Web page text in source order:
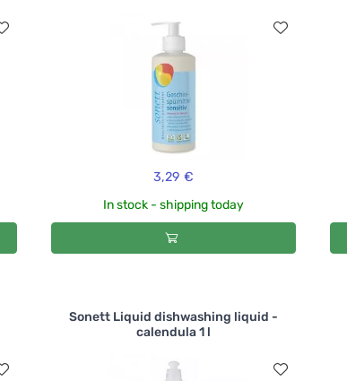
3,29 €
In stock - shipping today
Sonett Liquid dishwashing liquid -
calendula 1 l